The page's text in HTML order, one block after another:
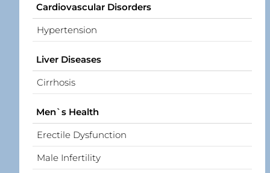
Cardiovascular Disorders
Hypertension
Liver Diseases
Cirrhosis
Men`s Health
Erectile Dysfunction
Male Infertility